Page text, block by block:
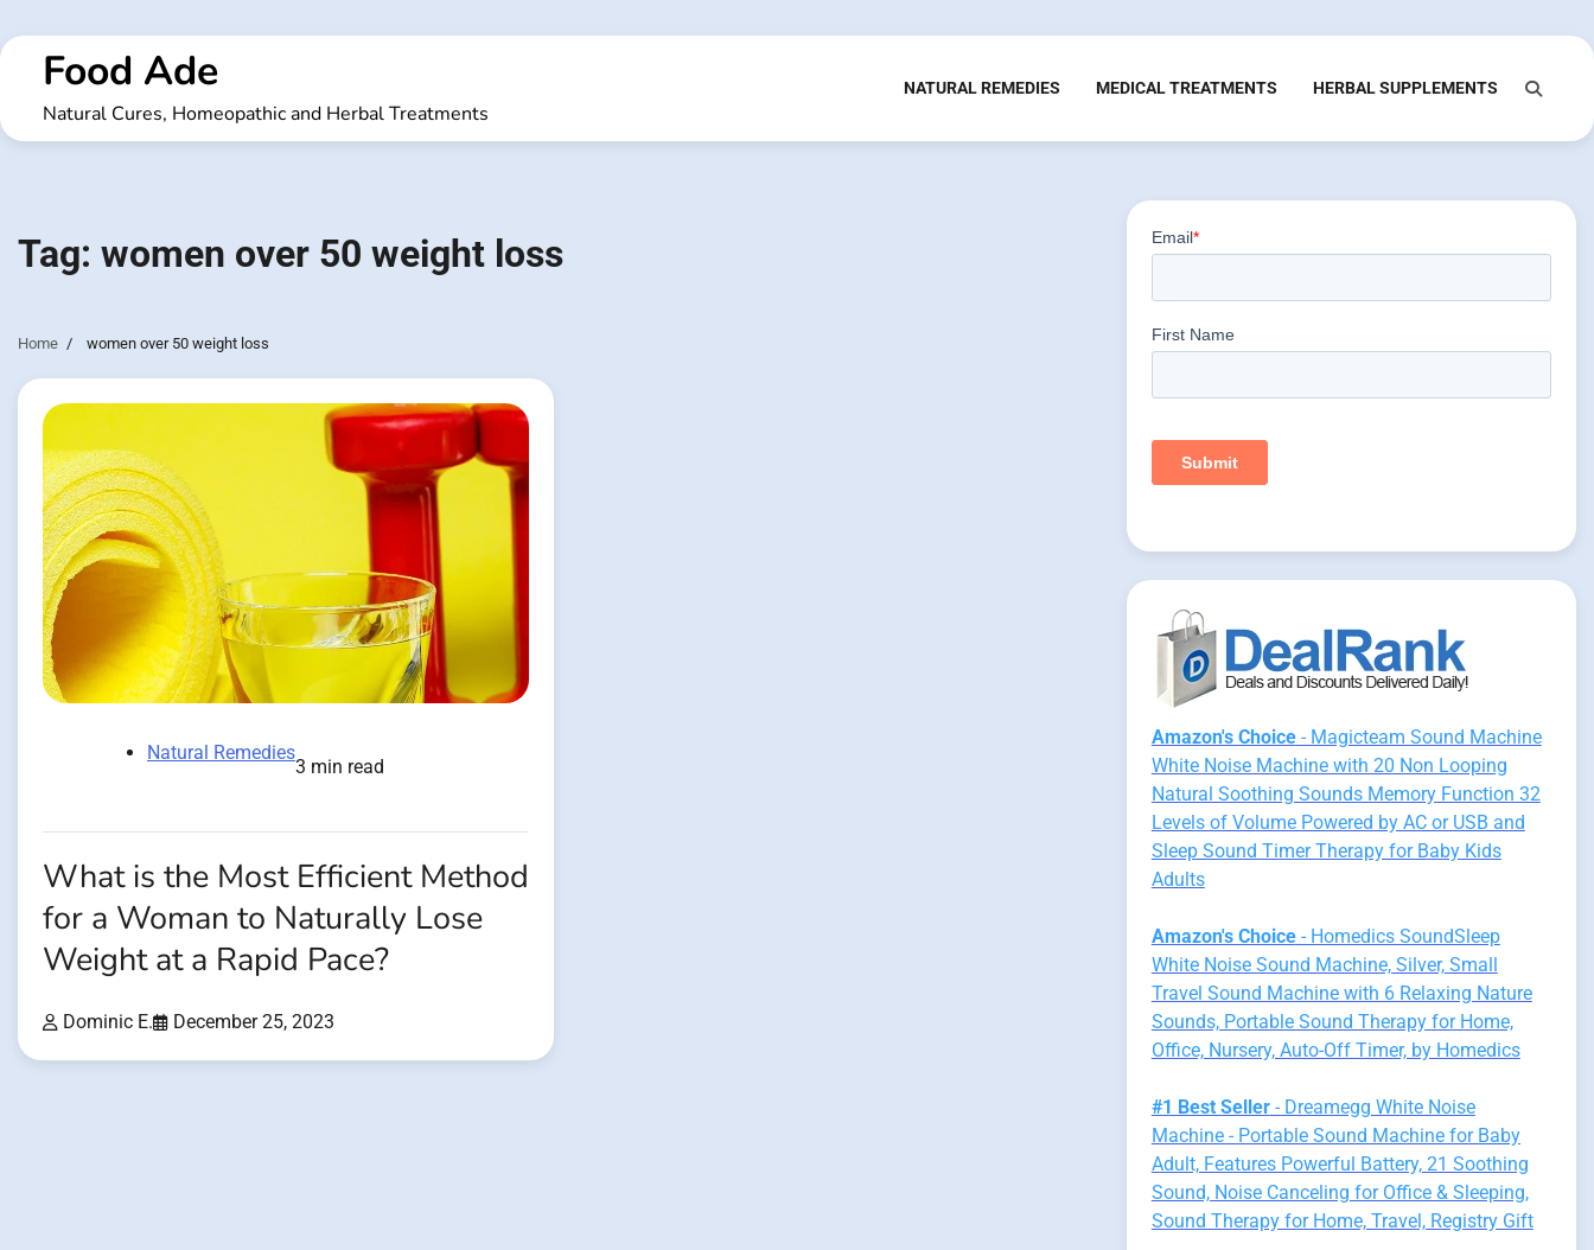
to
contentFood Ade
Natural Cures, Homeopathic and Herbal Treatments
NATURAL REMEDIES MEDICAL TREATMENTS HERBAL SUPPLEMENTS
Tag: women over 50 weight loss
Home women over 50 weight loss
Natural Remedies
3 min read
What is the Most Efficient Method
for a Woman to Naturally Lose
Weight at a Rapid Pace?
Dominic E. December 25, 2023
Amazon's Choice- Magicteam Sound Machine
White Noise Machine with 20 Non Looping
Natural Soothing Sounds Memory Function 32
Levels of Volume Powered by AC or USB and
Sleep Sound Timer Therapy for Baby Kids
Adults
Amazon's Choice- Homedics SoundSleep
White Noise Sound Machine, Silver, Small
Travel Sound Machine with 6 Relaxing Nature
Sounds, Portable Sound Therapy for Home,
Office, Nursery, Auto-Off Timer, by Homedics
#1 Best Seller- Dreamegg White Noise
Machine - Portable Sound Machine for Baby
Adult, Features Powerful Battery, 21 Soothing
Sound, Noise Canceling for Office & Sleeping,
Sound Therapy for Home, Travel, Registry Gift